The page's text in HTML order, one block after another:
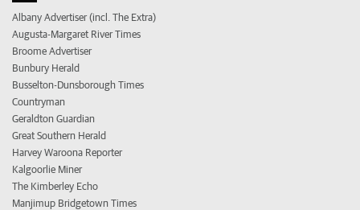
Albany Advertiser (incl. The Extra)
Augusta-Margaret River Times
Broome Advertiser
Bunbury Herald
Busselton-Dunsborough Times
Countryman
Geraldton Guardian
Great Southern Herald
Harvey Waroona Reporter
Kalgoorlie Miner
The Kimberley Echo
Manjimup Bridgetown Times